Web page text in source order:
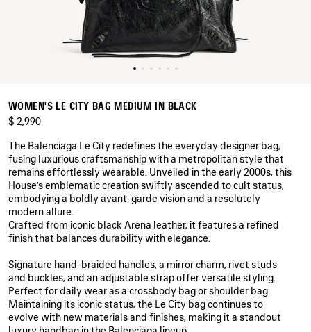
WOMEN'S LE CITY BAG MEDIUM IN BLACK
$ 2,990
The Balenciaga Le City redefines the everyday designer bag,
fusing luxurious craftsmanship with a metropolitan style that
remains effortlessly wearable. Unveiled in the early 2000s, this
House’s emblematic creation swiftly ascended to cult status,
embodying a boldly avant‑garde vision and a resolutely
modern allure.
Crafted from iconic black Arena leather, it features a refined
finish that balances durability with elegance.
Signature hand-braided handles, a mirror charm, rivet studs
and buckles, and an adjustable strap offer versatile styling.
Perfect for daily wear as a crossbody bag or shoulder bag.
Maintaining its iconic status, the Le City bag continues to
evolve with new materials and finishes, making it a standout